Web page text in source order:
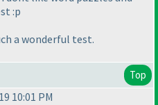
:p
a wonderful test.
Top
10:01 PM